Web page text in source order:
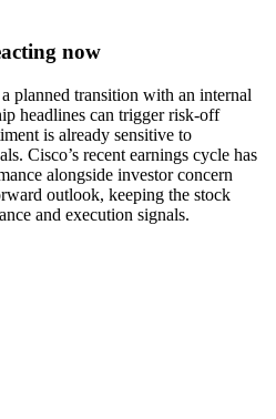
now
planned transition with an internal
headlines can trigger risk-off
is already sensitive to
Cisco’s recent earnings cycle has
alongside investor concern
outlook, keeping the stock
and execution signals.